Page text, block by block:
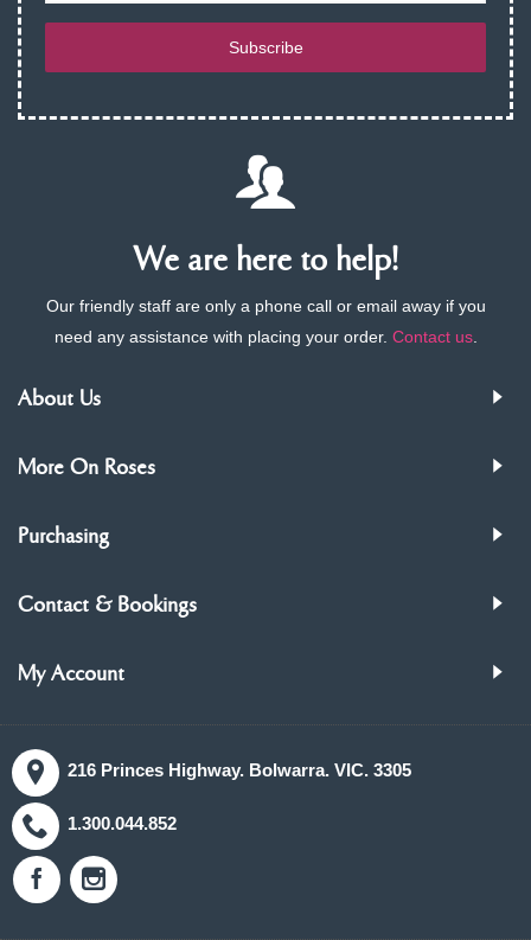
Subscribe
We are here to help!
Our friendly staff are only a phone call or email away if you
need any assistance with placing your order. Contact us.
About Us
More On Roses
Purchasing
Contact & Bookings
My Account
216 Princes Highway. Bolwarra. VIC. 3305
1.300.044.852